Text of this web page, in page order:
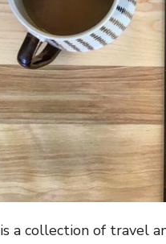
is a collection of travel